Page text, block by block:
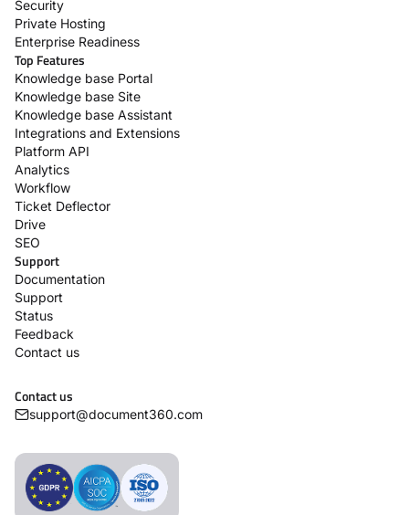
Security
Private Hosting
Enterprise Readiness
Top Features
Knowledge base Portal
Knowledge base Site
Knowledge base Assistant
Integrations and Extensions
Platform API
Analytics
Workflow
Ticket Deflector
Drive
SEO
Support
Documentation
Support
Status
Feedback
Contact us
Contact us
support@document360.com